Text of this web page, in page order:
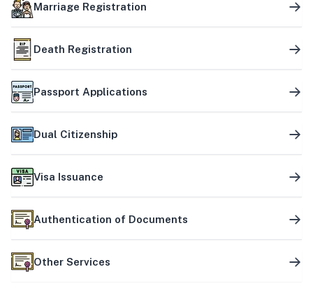
Marriage Registration
Death Registration
Passport Applications
Dual Citizenship
Visa Issuance
Authentication of Documents
Other Services